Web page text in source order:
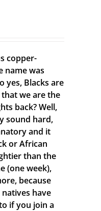
copper-
name was
yes, Blacks are
we are the
back? Well,
sound hard,
and it
or African
than the
(one week),
because
have
if you join a